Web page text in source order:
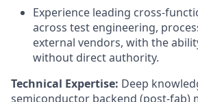
Experience leading cross-
across test engineering,
external vendors, with the
without direct authority.
Technical Expertise: Deep
semiconductor backend (post-fab)